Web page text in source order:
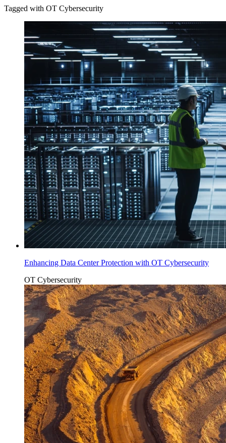
Tagged with OT Cybersecurity
Enhancing Data Center Protection with OT Cybersecurity
OT Cybersecurity